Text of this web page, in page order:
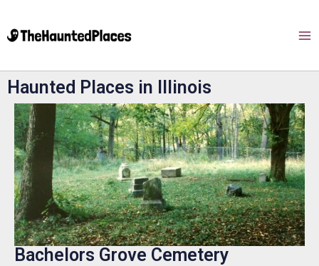
Haunted Places in Illinois
Bachelors Grove Cemetery